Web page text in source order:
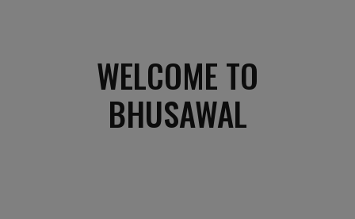
WELCOME TO
BHUSAWAL